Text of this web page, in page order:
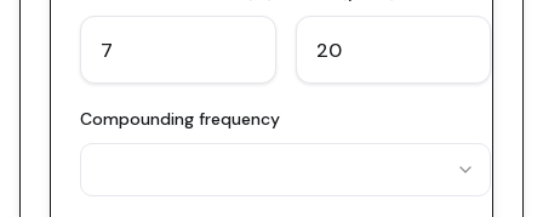
Compounding frequency